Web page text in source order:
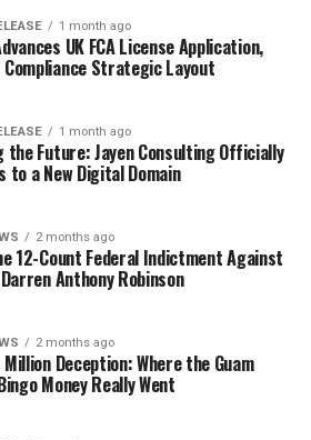
1 month ago
UK FCA License Application,
Compliance Strategic Layout
1 month ago
the Future: Jayen Consulting Officially
to a New Digital Domain
2 months ago
12-Count Federal Indictment Against
Anthony Robinson
2 months ago
Deception: Where the Guam
Money Really Went